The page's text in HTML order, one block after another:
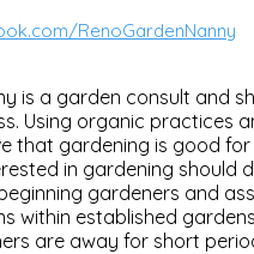
RenoGardenNanny
is a garden consult and
Using organic practices
that gardening is good
in gardening should
gardeners and
within established
are away for short